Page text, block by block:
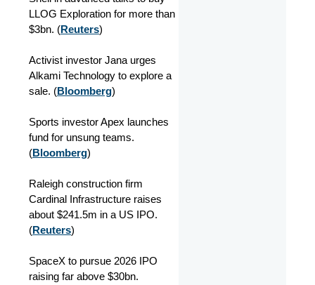
LLOG Exploration for more than
$3bn. (Reuters)
Activist investor Jana urges
Alkami Technology to explore a
sale. (Bloomberg)
Sports investor Apex launches
fund for unsung teams.
(Bloomberg)
Raleigh construction firm
Cardinal Infrastructure raises
about $241.5m in a US IPO.
(Reuters)
SpaceX to pursue 2026 IPO
raising far above $30bn.